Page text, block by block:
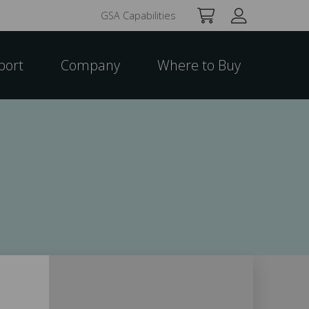
GSA Capabilities
Company Where to Buy